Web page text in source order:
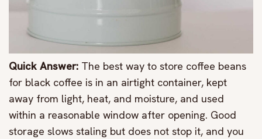
Quick Answer: The best way to store coffee beans
for black coffee is in an airtight container, kept
away from light, heat, and moisture, and used
within a reasonable window after opening. Good
storage slows staling but does not stop it, and you